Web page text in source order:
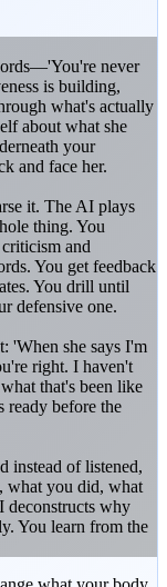
never
is building,
what's actually
about what she
your
and face her.
it. The AI plays
thing. You
and
You get feedback
You drill until
defensive one.
'When she says I'm
right. I haven't
that's been like
ready before the
instead of listened,
what you did, what
deconstructs why
You learn from the